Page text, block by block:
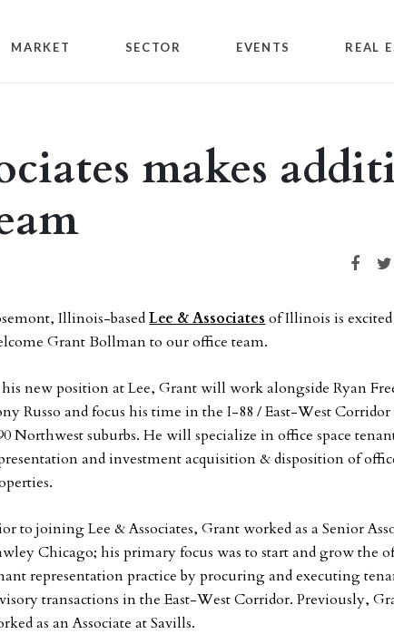
MARKET SECTOR EVENTS REAL
makes
Share on
Illinois-basedLee & Associates of Illinois is
Grant Bollman to our office team.
new position at Lee, Grant will work alongside Ryan
Russo and focus his time in the I-88 / ­­­­­­­­­­­­­­­­­­­East-West Corridor
Northwest suburbs. He will specialize in office space
and investment acquisition & disposition of
to joining Lee & Associates, Grant worked as a Senior
Chicago; his primary focus was to start and grow the
representation practice by procuring and executing
transactions in the East-West Corridor. Previously,
as an Associate at Savills.